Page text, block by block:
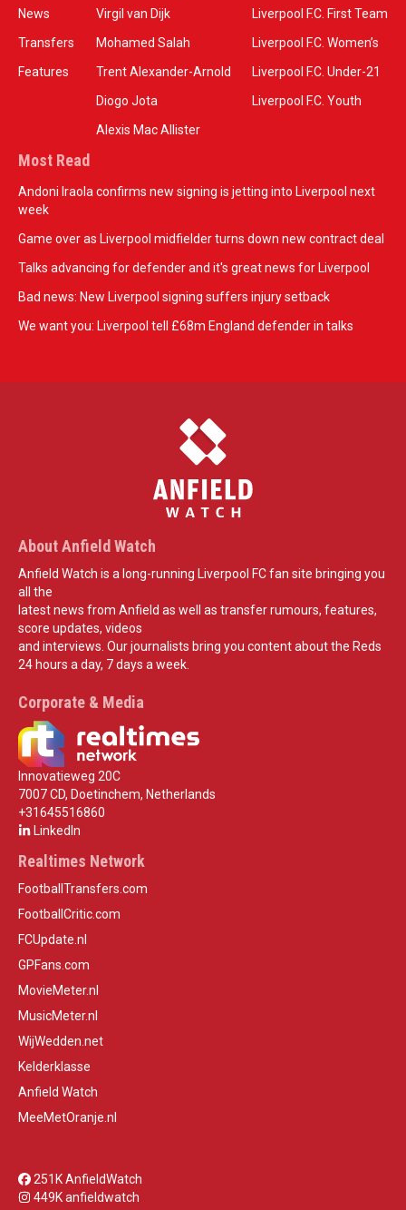
News
Transfers
Features
Virgil van Dijk
Mohamed Salah
Trent Alexander-Arnold
Diogo Jota
Alexis Mac Allister
Liverpool F.C. First Team
Liverpool F.C. Women’s
Liverpool F.C. Under-21
Liverpool F.C. Youth
Most Read
Andoni Iraola confirms new signing is jetting into Liverpool next
week
Game over as Liverpool midfielder turns down new contract deal
Talks advancing for defender and it's great news for Liverpool
Bad news: New Liverpool signing suffers injury setback
We want you: Liverpool tell £68m England defender in talks
About Anfield Watch
Anfield Watch is a long-running Liverpool FC fan site bringing you
all the
latest news from Anfield as well as transfer rumours, features,
score updates, videos
and interviews. Our journalists bring you content about the Reds
24 hours a day, 7 days a week.
Corporate & Media
Innovatieweg 20C
7007 CD, Doetinchem, Netherlands
+31645516860
LinkedIn
Realtimes Network
FootballTransfers.com
FootballCritic.com
FCUpdate.nl
GPFans.com
MovieMeter.nl
MusicMeter.nl
WijWedden.net
Kelderklasse
Anfield Watch
MeeMetOranje.nl
251K AnfieldWatch
449K anfieldwatch